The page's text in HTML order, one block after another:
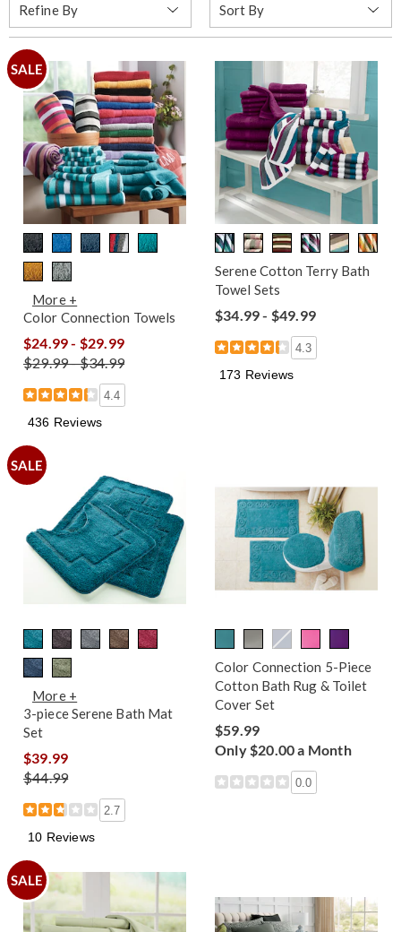
Refine By
By:
SALE
More +
Color Connection Towels
$24.99 - $29.99
$29.99 - $34.99
4.4
436 Reviews
Serene Cotton Terry Bath
Towel Sets
$34.99 - $49.99
4.3
173 Reviews
SALE
More +
3-piece Serene Bath Mat
Set
$39.99
$44.99
2.7
10 Reviews
Color Connection 5-Piece
Cotton Bath Rug & Toilet
Cover Set
$59.99
Only $20.00 a Month
0.0
SALE